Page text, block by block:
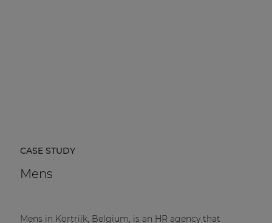
CASE STUDY
Mens
Mens in Kortrijk, Belgium, is an HR agency that